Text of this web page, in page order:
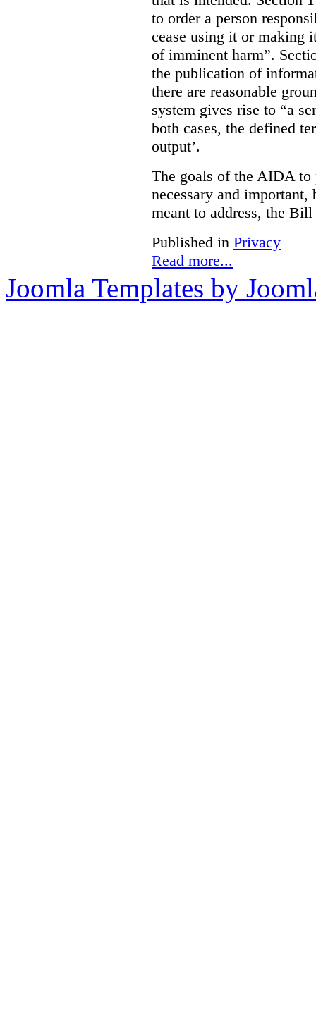
to order a person
cease using it or making
of imminent harm”.
the publication of
there are reasonable
system gives rise to “a
both cases, the defined
output’.
The goals of the AIDA to
necessary and
meant to address, the
Published in Privacy
Read more...
Joomla Templates by